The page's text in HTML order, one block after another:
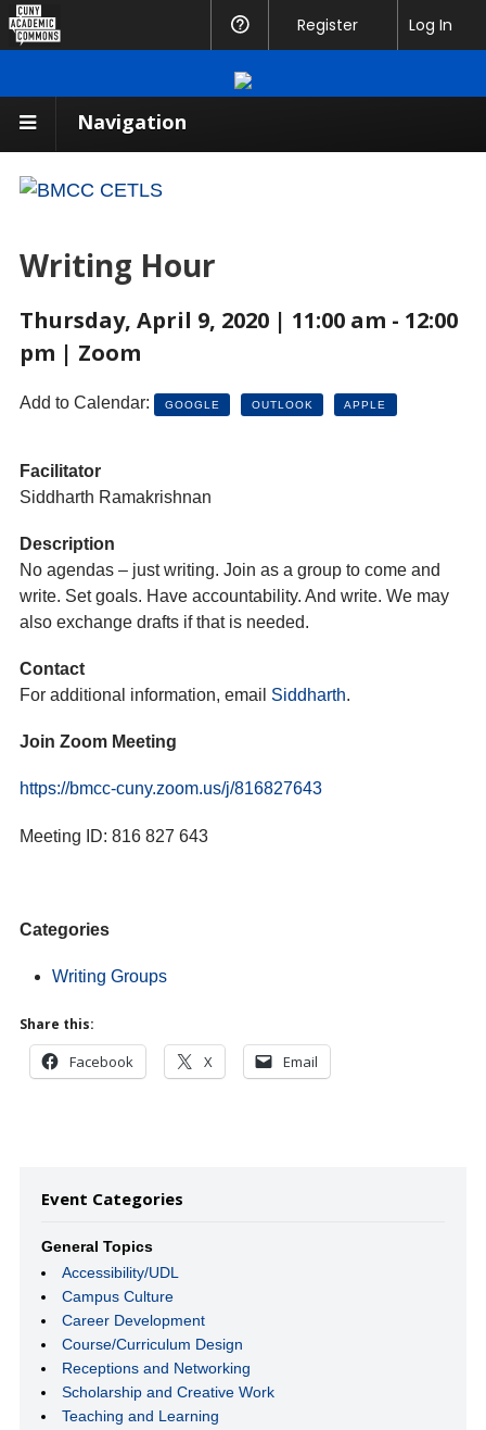
Navigation
Writing Hour
Thursday, April 9, 2020 | 11:00 am - 12:00
pm | Zoom
Add to Calendar: GOOGLE OUTLOOK APPLE
Facilitator
Siddharth Ramakrishnan
Description
No agendas – just writing. Join as a group to come and
write. Set goals. Have accountability. And write. We may
also exchange drafts if that is needed.
Contact
For additional information, email Siddharth.
Join Zoom Meeting
https://bmcc-cuny.zoom.us/j/816827643
Meeting ID: 816 827 643
Categories
Writing Groups
Share this:
Facebook X Email
Event Categories
General Topics
Accessibility/UDL
Campus Culture
Career Development
Course/Curriculum Design
Receptions and Networking
Scholarship and Creative Work
Teaching and Learning
Academic
Help
Register Log In